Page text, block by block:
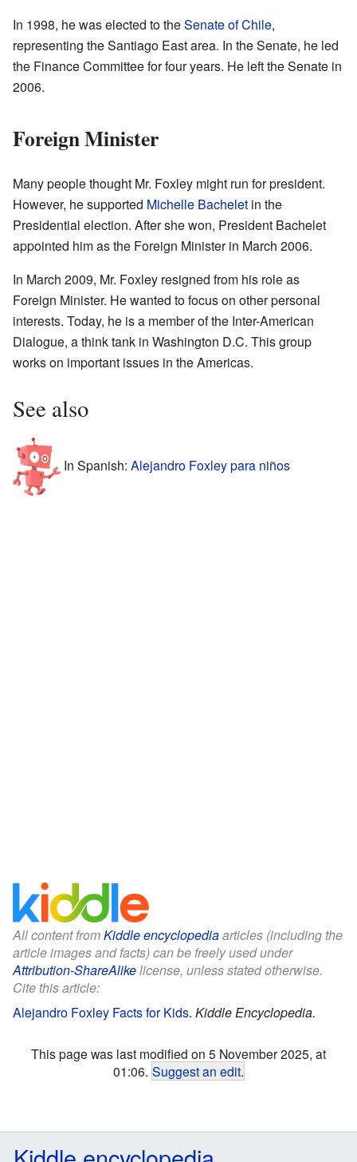
In 1998, he was elected to theSenate of Chile,
representing the Santiago East area. In the Senate, he led
the Finance Committee for four years. He left the Senate in
2006.
Foreign Minister
Many people thought Mr. Foxley might run for president.
However, he supported Michelle Bachelet in the
Presidential election. After she won, President Bachelet
appointed him as the Foreign Minister in March 2006.
In March 2009, Mr. Foxley resigned from his role as
Foreign Minister. He wanted to focus on other personal
interests. Today, he is a member of the Inter-American
Dialogue, a think tank in Washington D.C. This group
works on important issues in the Americas.
See also
In Spanish: Alejandro Foxley para niños
All content fromKiddle encyclopediaarticles (including the
article images and facts) can be freely used under
Attribution-ShareAlikelicense, unless stated otherwise.
Cite this article:
Alejandro Foxley Facts for Kids. Kiddle Encyclopedia.
This page was last modified on 5 November 2025, at
01:06. Suggest an edit.